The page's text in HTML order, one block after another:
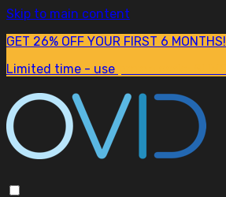
Skip to main content
GET 26% OFF YOUR FIRST 6 MONTHS!
Limited time - use